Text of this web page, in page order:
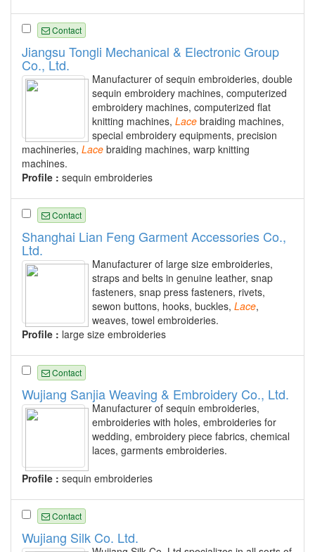
Contact
Jiangsu Tongli Mechanical & Electronic Group
Co., Ltd.
Manufacturer of sequin embroideries, double
sequin embroidery machines, computerized
embroidery machines, computerized flat
knitting machines, Lace braiding machines,
special embroidery equipments, precision
machineries, Lace braiding machines, warp knitting
machines.
Profile : sequin embroideries
Contact
Shanghai Lian Feng Garment Accessories Co.,
Ltd.
Manufacturer of large size embroideries,
straps and belts in genuine leather, snap
fasteners, snap press fasteners, rivets,
sewon buttons, hooks, buckles, Lace,
weaves, towel embroideries.
Profile : large size embroideries
Contact
Wujiang Sanjia Weaving & Embroidery Co., Ltd.
Manufacturer of sequin embroideries,
embroideries with holes, embroideries for
wedding, embroidery piece fabrics, chemical
laces, garments embroideries.
Profile : sequin embroideries
Contact
Wujiang Silk Co. Ltd.